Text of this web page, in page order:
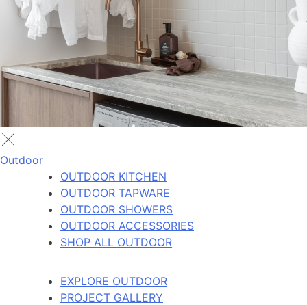
Outdoor
OUTDOOR KITCHEN
OUTDOOR TAPWARE
OUTDOOR SHOWERS
OUTDOOR ACCESSORIES
SHOP ALL OUTDOOR
EXPLORE OUTDOOR
PROJECT GALLERY